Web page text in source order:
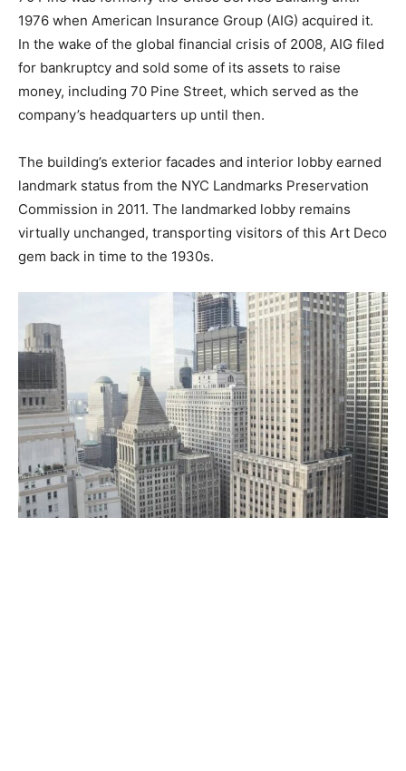
1976 when American Insurance Group (AIG) acquired it.
In the wake of the global financial crisis of 2008, AIG filed
for bankruptcy and sold some of its assets to raise
money, including 70 Pine Street, which served as the
company’s headquarters up until then.
The building’s exterior facades and interior lobby earned
landmark status from the NYC Landmarks Preservation
Commission in 2011. The landmarked lobby remains
virtually unchanged, transporting visitors of this Art Deco
gem back in time to the 1930s.